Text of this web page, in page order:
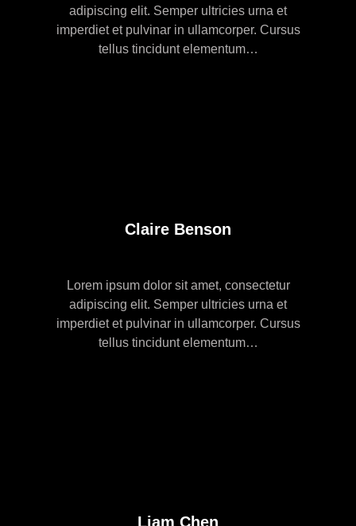
adipiscing elit. Semper ultricies urna et
imperdiet et pulvinar in ullamcorper. Cursus
tellus tincidunt elementum…
Claire Benson
Lorem ipsum dolor sit amet, consectetur
adipiscing elit. Semper ultricies urna et
imperdiet et pulvinar in ullamcorper. Cursus
tellus tincidunt elementum…
Liam Chen